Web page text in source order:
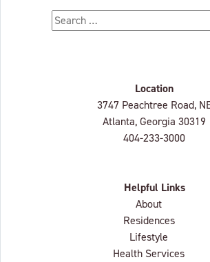
Search for:
Location
Lenbrook
3747 Peachtree Road,
Atlanta, Georgia 30319
404-233-3000
Helpful Links
About
Residences
Lifestyle
Health Services